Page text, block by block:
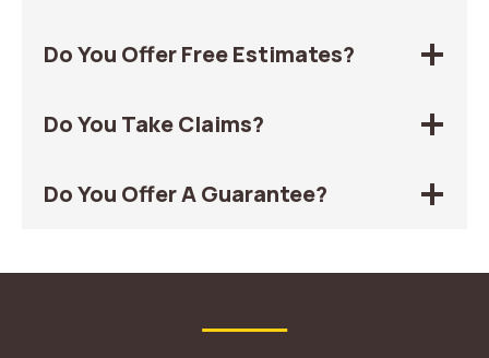
Do You Offer Free Estimates?
Do You Take Claims?
Do You Offer A Guarantee?